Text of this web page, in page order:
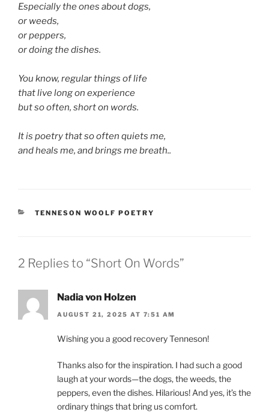
Especially the ones about dogs,
or weeds,
or peppers,
or doing the dishes.
You know, regular things of life
that live long on experience
but so often, short on words.
It is poetry that so often quiets me,
and heals me, and brings me breath..
CATEGORIES
TENNESON WOOLF POETRY
2 Replies to “Short On Words”
Nadia von Holzen
AUGUST 21, 2025 AT 7:51 AM
Wishing you a good recovery Tenneson!
Thanks also for the inspiration. I had such a good
laugh at your words—the dogs, the weeds, the
peppers, even the dishes. Hilarious! And yes, it’s the
ordinary things that bring us comfort.